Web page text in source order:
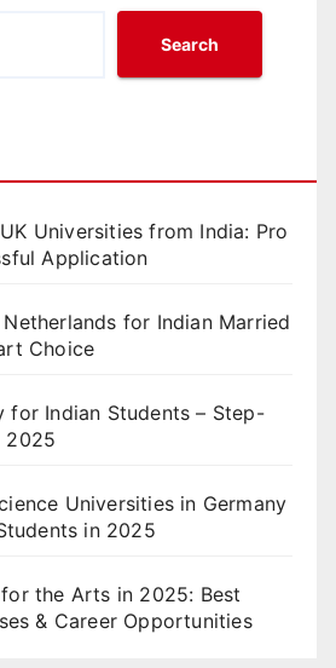
Search
Universities from India: Pro
Application
for Indian Married
Choice
for Indian Students – Step-
2025
Universities in Germany
in 2025
the Arts in 2025: Best
& Career Opportunities